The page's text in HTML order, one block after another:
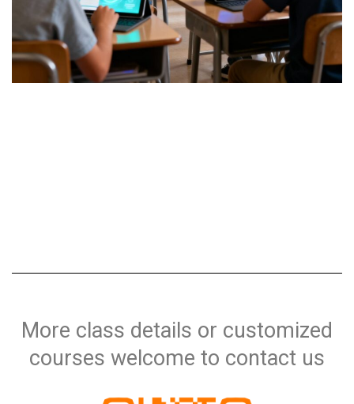
More class details or customized
courses​ welcome to contact us